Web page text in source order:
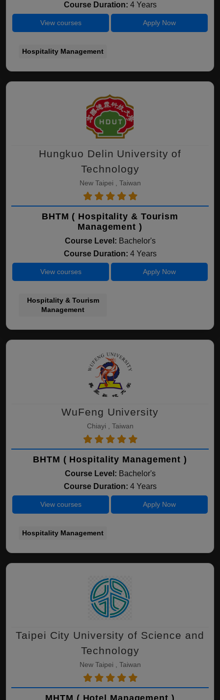
Course Duration: 4 Years
View courses Apply Now
Hospitality Management
Hungkuo Delin University of
Technology
New Taipei , Taiwan
BHTM ( Hospitality & Tourism
Management )
Course Level: Bachelor's
Course Duration: 4 Years
View courses Apply Now
Hospitality & Tourism
Management
WuFeng University
Chiayi , Taiwan
BHTM ( Hospitality Management )
Course Level: Bachelor's
Course Duration: 4 Years
View courses Apply Now
Hospitality Management
Taipei City University of Science and
Technology
New Taipei , Taiwan
MHTM ( Hotel Management )